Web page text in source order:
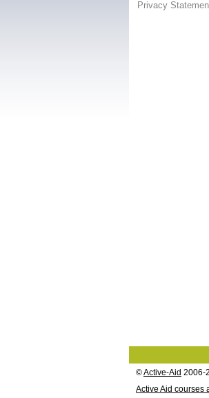
Privacy
©Active-Aid 2006-
Active Aid courses